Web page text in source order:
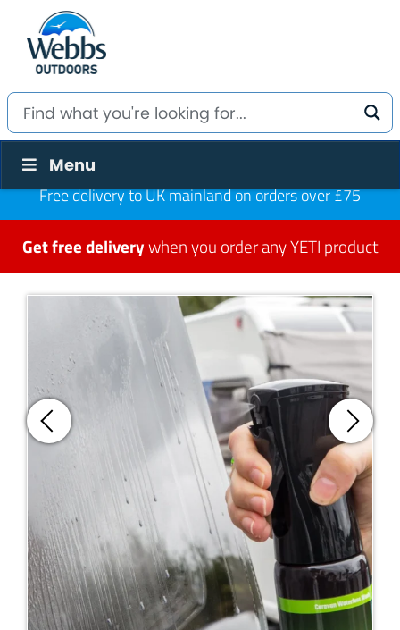
Menu
Free delivery to UK mainland on orders over £75
Get free deliverywhen you order any YETI product